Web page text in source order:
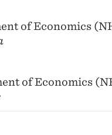
of Economics
of Economics